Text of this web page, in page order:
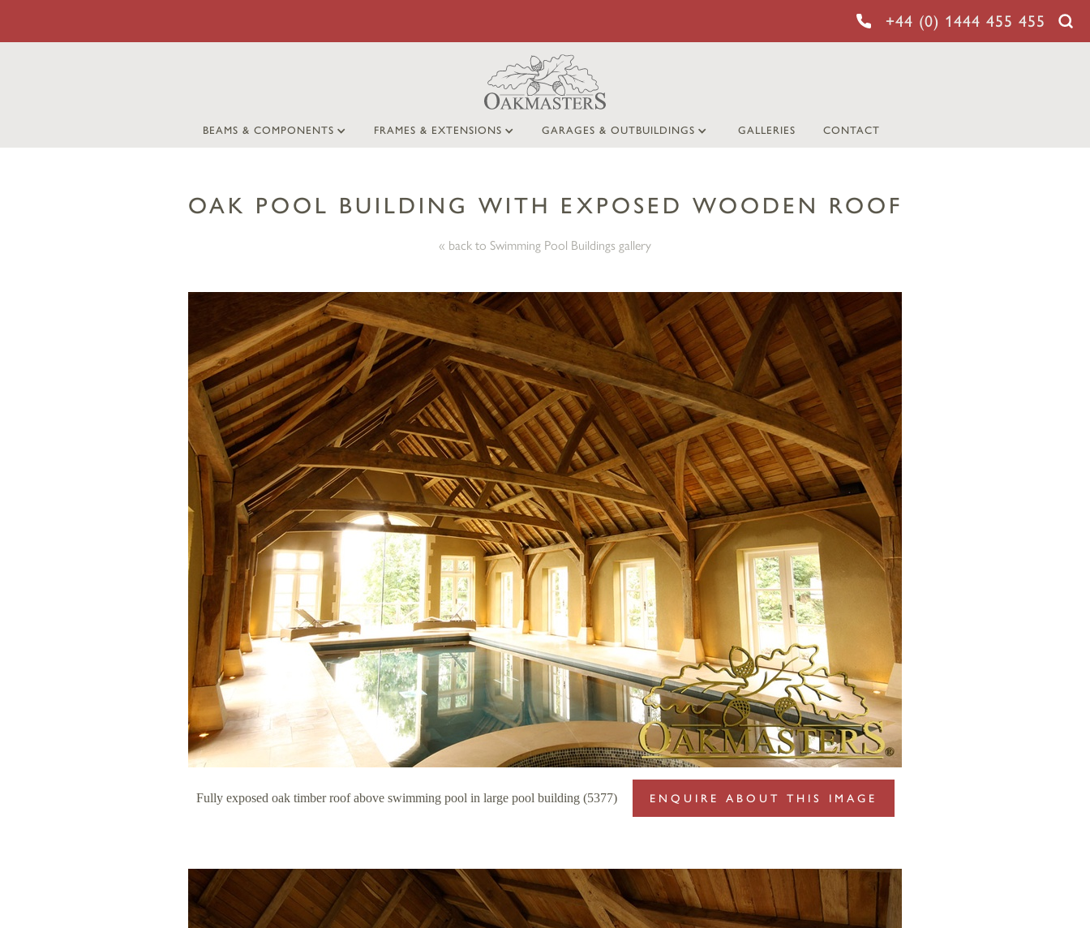
+44 (0) 1444 455 455
BEAMS & COMPONENTS FRAMES & EXTENSIONS GARAGES & OUTBUILDINGS GALLERIES CONTACT
OAK POOL BUILDING WITH EXPOSED WOODEN ROOF
« back to Swimming Pool Buildings gallery
Fully exposed oak timber roof above swimming pool in large pool building (5377) ENQUIRE ABOUT THIS IMAGE